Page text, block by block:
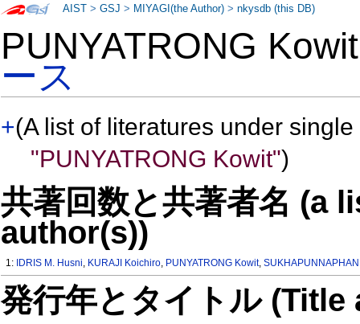
PUNYATRONG
ース
+(A list of literatures under
"PUNYATRONG Kowit")
共著回数と共著者名 (a
author(s))
1: IDRIS M. Husni, KURAJI Koichiro, PUNYATRONG Kowit,
発行年とタイトル
AIST >GSJ > MIYAGI(the Author) >nkysdb (this DB)